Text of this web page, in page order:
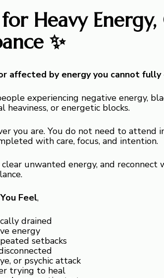
Heavy Energy,
✨
affected by energy you cannot fully
experiencing negative energy,
heaviness, or energetic blocks.
you are. You do not need to attend
with care, focus, and intention.
unwanted energy, and reconnect
Feel,
drained
energy
setbacks
or psychic attack
trying to heal